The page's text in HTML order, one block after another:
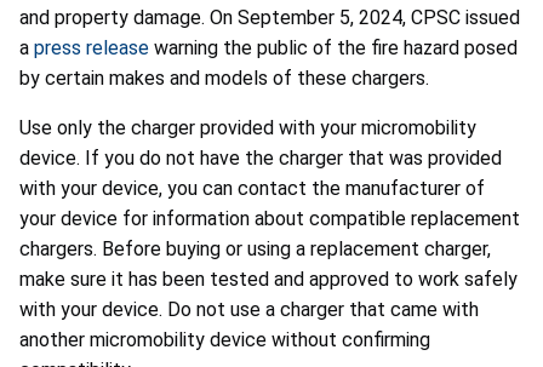
and property damage. On September 5, 2024, CPSC issued
a press release warning the public of the fire hazard posed
by certain makes and models of these chargers.
Use only the charger provided with your micromobility
device. If you do not have the charger that was provided
with your device, you can contact the manufacturer of
your device for information about compatible replacement
chargers. Before buying or using a replacement charger,
make sure it has been tested and approved to work safely
with your device. Do not use a charger that came with
another micromobility device without confirming